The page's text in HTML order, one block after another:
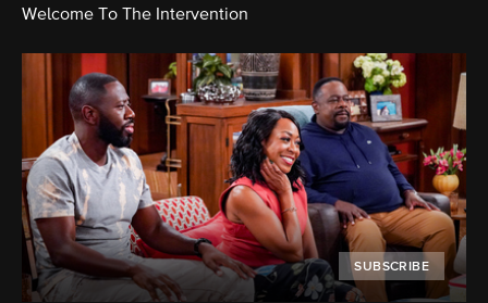
Welcome To The Intervention
SUBSCRIBE